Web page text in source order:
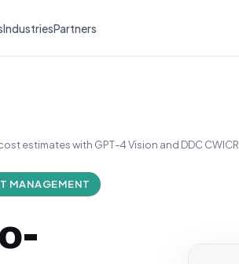
IndustriesPartners
estimates with GPT-4 Vision and DDC CWICR
MANAGEMENT